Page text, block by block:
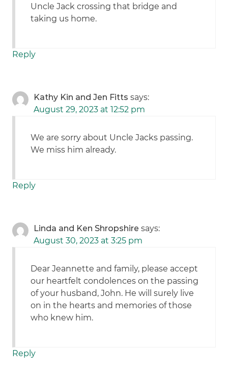
Uncle Jack crossing that bridge and
taking us home.
Reply
Kathy Kin and Jen Fitts says:
August 29, 2023 at 12:52 pm
We are sorry about Uncle Jacks passing.
We miss him already.
Reply
Linda and Ken Shropshire says:
August 30, 2023 at 3:25 pm
Dear Jeannette and family, please accept
our heartfelt condolences on the passing
of your husband, John. He will surely live
on in the hearts and memories of those
who knew him.
Reply